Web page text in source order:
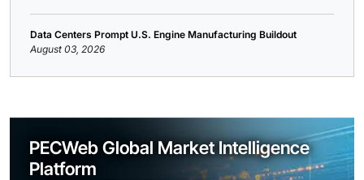
Data Centers Prompt U.S. Engine Manufacturing Buildout
August 03, 2026
PECWeb Global Market Intelligence
Platform